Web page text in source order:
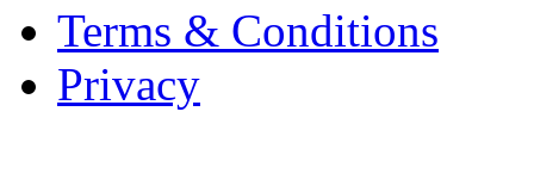
Terms & Conditions
Privacy